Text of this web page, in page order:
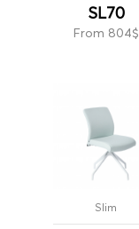
SL70
From 804$
Slim